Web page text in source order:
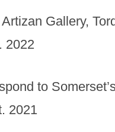
Artizan Gallery,
2022
to
2021